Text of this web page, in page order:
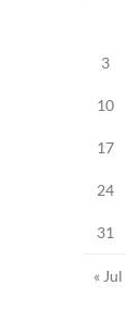
3
10
17
24
31
« Jul